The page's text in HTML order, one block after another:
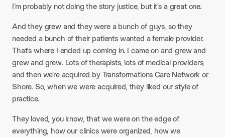
I’m probably not doing the story justice, but it’s a great one.
And they grew and they were a bunch of guys, so they
needed a bunch of their patients wanted a female provider.
That’s where I ended up coming in. I came on and grew and
grew and grew. Lots of therapists, lots of medical providers,
and then we’re acquired by Transformations Care Network or
Shore. So, when we were acquired, they liked our style of
practice.
They loved, you know, that we were on the edge of
everything, how our clinics were organized, how we